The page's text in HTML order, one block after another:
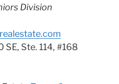
Division
SE, Ste. 114, #168